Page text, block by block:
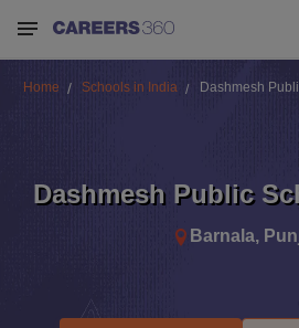
Home Schools in India Dashmesh
Dashmesh Public
Barnala,